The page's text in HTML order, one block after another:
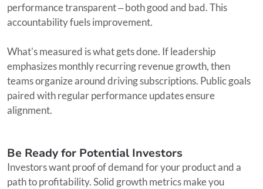
performance transparent ‒ both good and bad. This
accountability fuels improvement.
What's measured is what gets done. If leadership
emphasizes monthly recurring revenue growth, then
teams organize around driving subscriptions. Public goals
paired with regular performance updates ensure
alignment.
Be Ready for Potential Investors
Investors want proof of demand for your product and a
path to profitability. Solid growth metrics make you